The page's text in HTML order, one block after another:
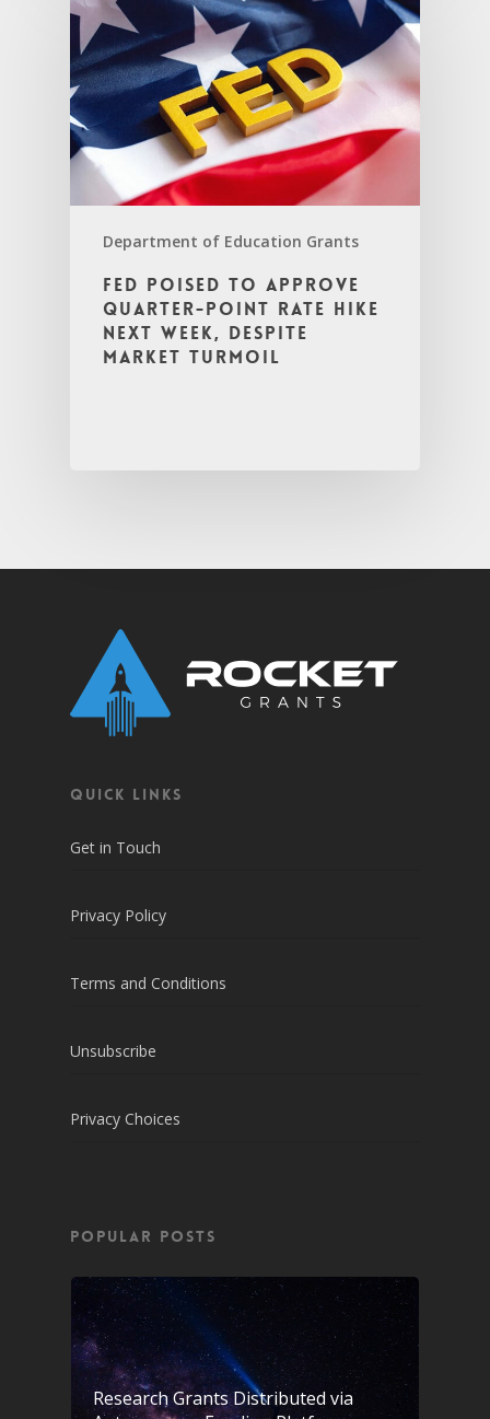
Department of Education Grants
Fed poised to approve
quarter-point rate hike
next week, despite
market turmoil
QUICK LINKS
Get in Touch
Privacy Policy
Terms and Conditions
Unsubscribe
Privacy Choices
POPULAR POSTS
Research Grants Distributed via